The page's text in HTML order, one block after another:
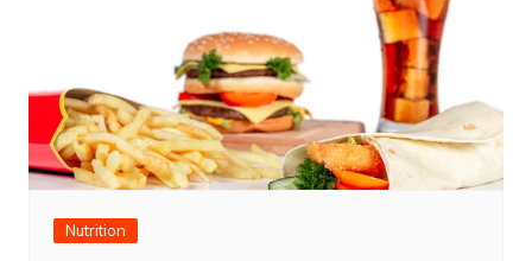
Nutrition